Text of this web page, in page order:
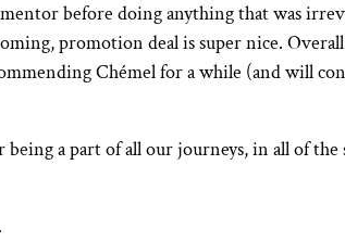
before doing anything that was
promotion deal is super nice. Overall
Chémel for a while (and will
a part of all our journeys, in all of the
.